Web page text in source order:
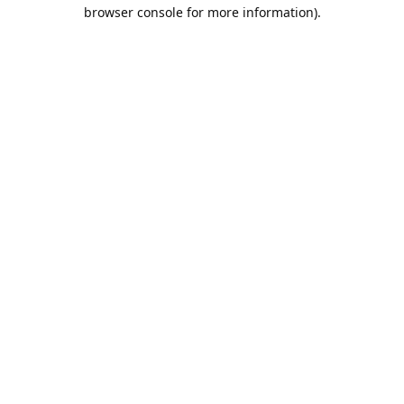
browser console for more information).